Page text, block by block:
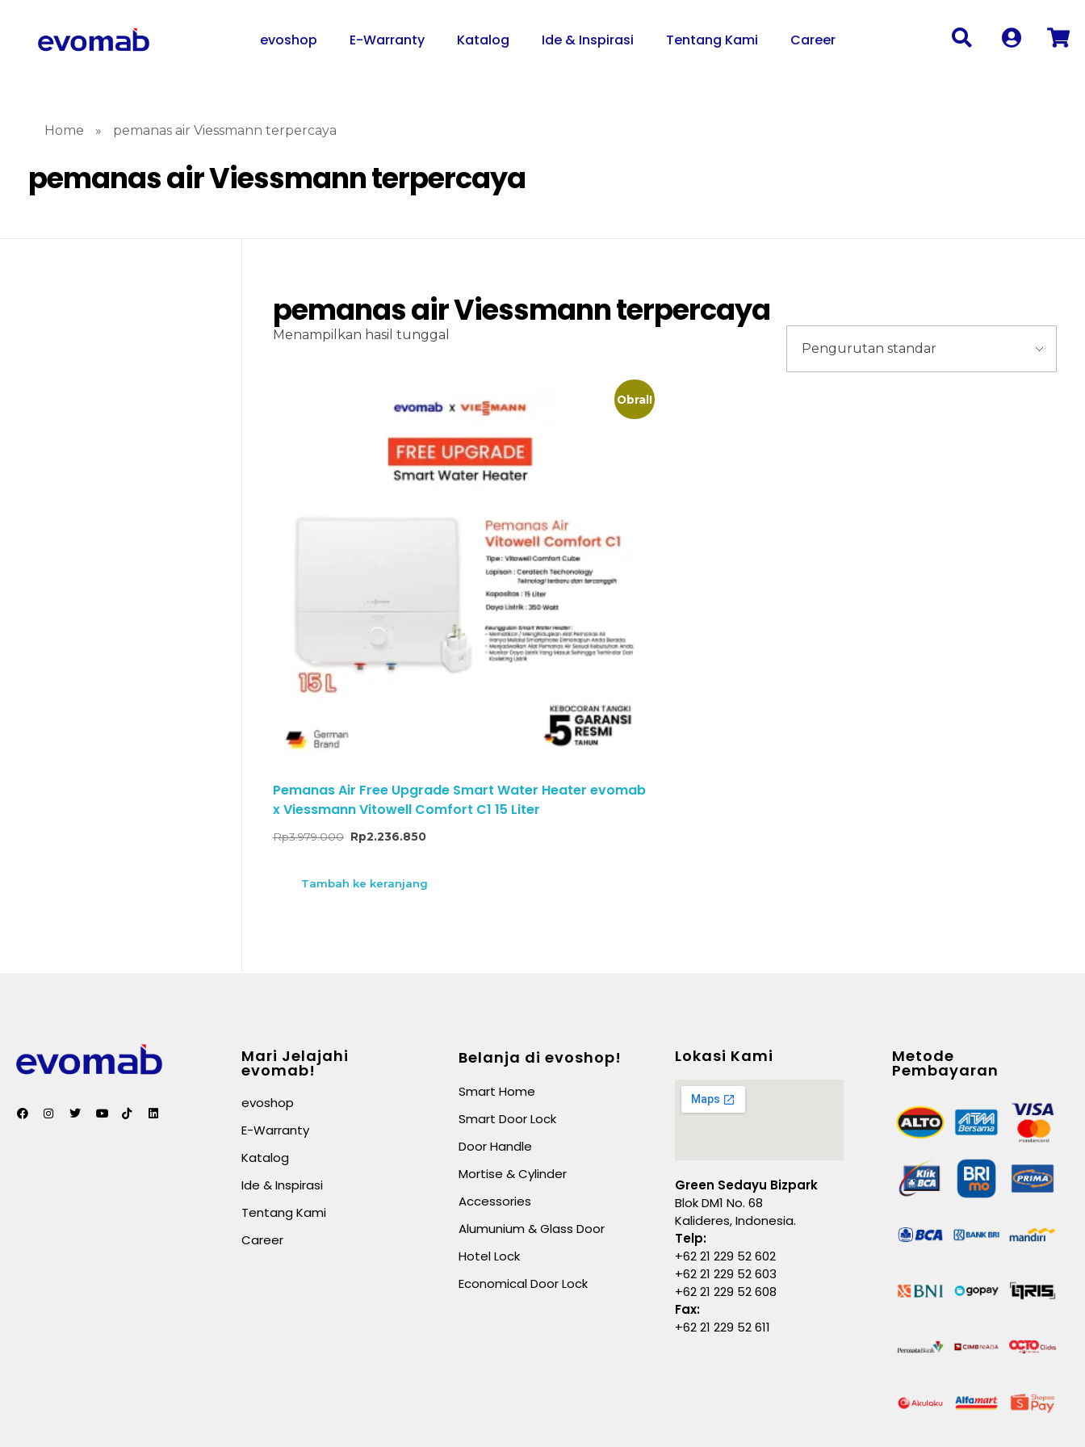
evoshop E-Warranty Katalog Ide & Inspirasi Tentang Kami Career
Home » pemanas air Viessmann terpercaya
pemanas air Viessmann terpercaya
pemanas air Viessmann terpercaya
Menampilkan hasil tunggal
Obral!
Pemanas Air Free Upgrade Smart Water Heater evomab
x Viessmann Vitowell Comfort C1 15 Liter
Rp3.979.000 Rp2.236.850
Tambah ke keranjang
Mari Jelajahi
evomab!
evoshop
E-Warranty
Katalog
Ide & Inspirasi
Tentang Kami
Career
Belanja di evoshop!
Smart Home
Smart Door Lock
Door Handle
Mortise & Cylinder
Accessories
Alumunium & Glass Door
Hotel Lock
Economical Door Lock
Lokasi Kami
Green Sedayu Bizpark
Blok DM1 No. 68
Kalideres, Indonesia.
Telp:
+62 21 229 52 602
+62 21 229 52 603
+62 21 229 52 608
Fax:
+62 21 229 52 611
Metode
Pembayaran